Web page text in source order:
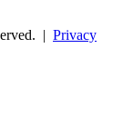
| Privacy